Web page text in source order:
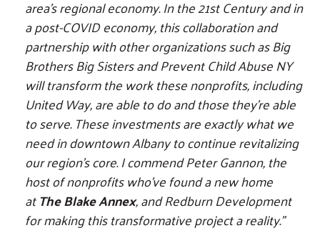
area’s regional economy. In the 21st Century and in
a post-COVID economy, this collaboration and
partnership with other organizations such as Big
Brothers Big Sisters and Prevent Child Abuse NY
will transform the work these nonprofits, including
United Way, are able to do and those they’re able
to serve. These investments are exactly what we
need in downtown Albany to continue revitalizing
our region’s core. I commend Peter Gannon, the
host of nonprofits who’ve found a new home
atThe Blake Annex, and Redburn Development
for making this transformative project a reality.”